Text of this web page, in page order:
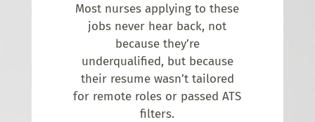
Most nurses applying to these
jobs never hear back, not
because they’re
underqualified, but because
their resume wasn’t tailored
for remote roles or passed ATS
filters.